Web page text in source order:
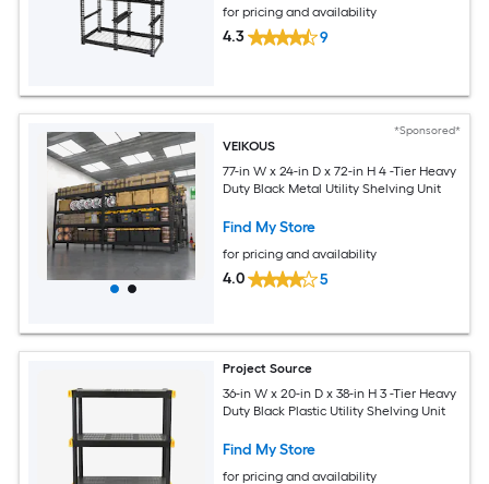
for pricing and availability
4.3 9
*Sponsored*
VEIKOUS
77-in W x 24-in D x 72-in H 4 -Tier Heavy
Duty Black Metal Utility Shelving Unit
Find My Store
for pricing and availability
4.0 5
Project Source
36-in W x 20-in D x 38-in H 3 -Tier Heavy
Duty Black Plastic Utility Shelving Unit
Find My Store
for pricing and availability